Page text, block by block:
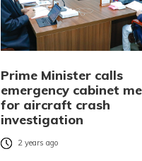
Prime Minister calls
emergency cabinet
for aircraft crash
investigation
2 years ago